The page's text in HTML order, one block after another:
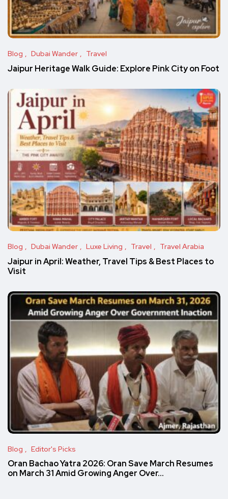
Blog Dubai Wander Travel
Jaipur Heritage Walk Guide: Explore Pink City on Foot
Blog Dubai Wander Luxe Living Travel Travel Arabia
Jaipur in April: Weather, Travel Tips & Best Places to
Visit
Blog Editor's Picks
Oran Bachao Yatra 2026: Oran Save March Resumes
on March 31 Amid Growing Anger Over…